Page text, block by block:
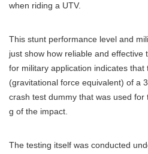
when riding a UTV.
This stunt performance level and
just show how reliable and effective
for military application indicates that
(gravitational force equivalent) of a
crash test dummy that was used
g of the impact.
The testing itself was conducted